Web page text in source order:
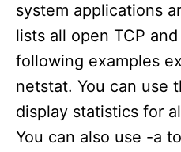
system applications
lists all open TCP
following examples
netstat. You can use
display statistics for
You can also use -a